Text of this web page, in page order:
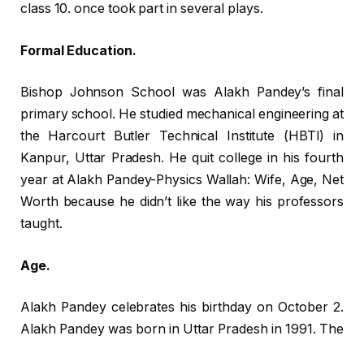
class 10. once took part in several plays.
Formal Education.
Bishop Johnson School was Alakh Pandey’s final
primary school. He studied mechanical engineering at
the Harcourt Butler Technical Institute (HBTI) in
Kanpur, Uttar Pradesh. He quit college in his fourth
year at Alakh Pandey-Physics Wallah: Wife, Age, Net
Worth because he didn’t like the way his professors
taught.
Age.
Alakh Pandey celebrates his birthday on October 2.
Alakh Pandey was born in Uttar Pradesh in 1991. The